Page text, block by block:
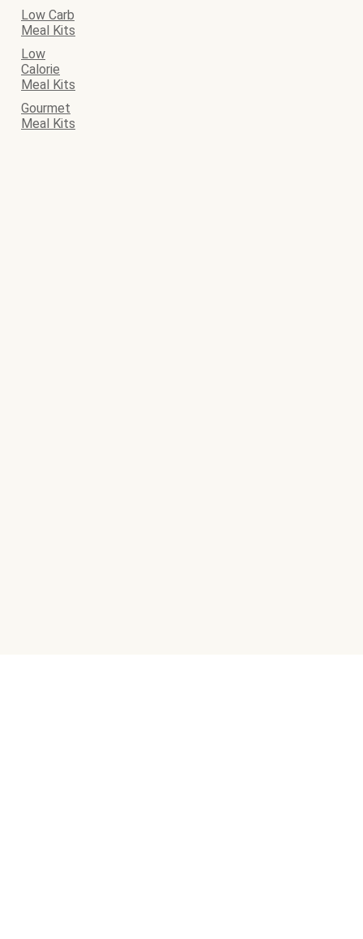
Low Carb
Meal Kits
Low
Calorie
Meal Kits
Gourmet
Meal Kits